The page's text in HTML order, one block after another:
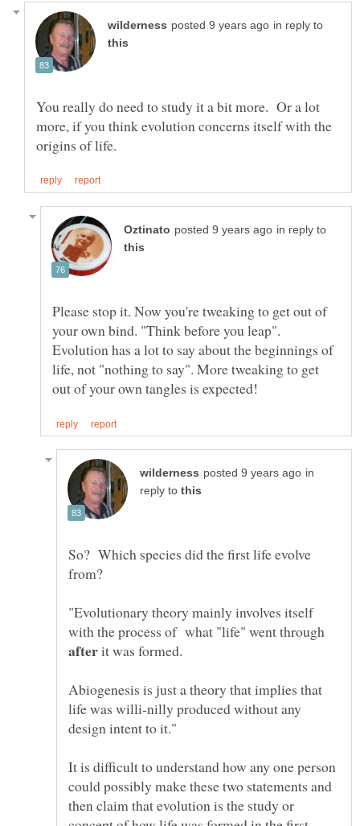
in reply to
You really do need to study it a bit more. Or a lot
more, if you think evolution concerns itself with the
in reply to
Please stop it. Now you're tweaking to get out of
your own bind. "Think before you leap".
Evolution has a lot to say about the beginnings of
life, not "nothing to say". More tweaking to get
in
reply to
So? Which species did the first life evolve
from?
"Evolutionary theory mainly involves itself
with the process of what "life" went through
it was formed.
Abiogenesis is just a theory that implies that
life was willi-nilly produced without any
It is difficult to understand how any one person
could possibly make these two statements and
then claim that evolution is the study or